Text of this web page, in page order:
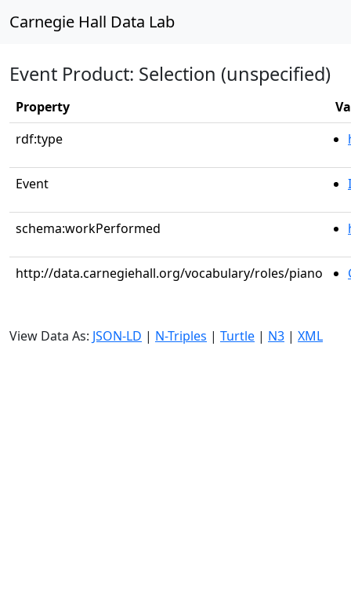
Carnegie Hall Data Lab
Event Product: Selection (unspecified)
Property
rdf:type
Event
schema:workPerformed
http://data.carnegiehall.org/vocabulary/roles/piano
View Data As: JSON-LD | N-Triples | Turtle | N3 | XML